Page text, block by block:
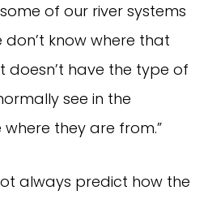
of our river systems
don’t know where that
doesn’t have the type of
see in the
they are from.”
always predict how the